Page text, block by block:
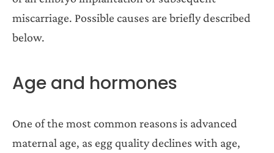
miscarriage. Possible causes are briefly described
below.
Age and hormones
One of the most common reasons is advanced
maternal age, as egg quality declines with age,